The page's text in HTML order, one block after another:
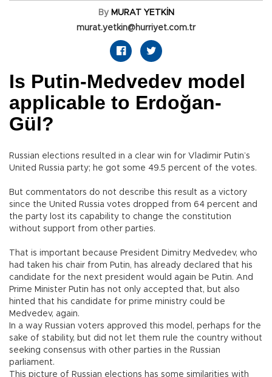
By MURAT YETKİN
murat.yetkin@hurriyet.com.tr
Is Putin-Medvedev model
applicable to Erdoğan-
Gül?
Russian elections resulted in a clear win for Vladimir Putin’s
United Russia party; he got some 49.5 percent of the votes.
But commentators do not describe this result as a victory
since the United Russia votes dropped from 64 percent and
the party lost its capability to change the constitution
without support from other parties.
That is important because President Dimitry Medvedev, who
had taken his chair from Putin, has already declared that his
candidate for the next president would again be Putin. And
Prime Minister Putin has not only accepted that, but also
hinted that his candidate for prime ministry could be
Medvedev, again.
In a way Russian voters approved this model, perhaps for the
sake of stability, but did not let them rule the country without
seeking consensus with other parties in the Russian
parliament.
This picture of Russian elections has some similarities with